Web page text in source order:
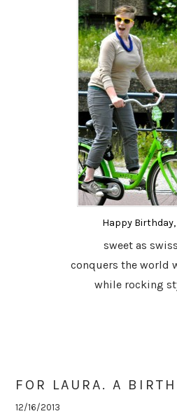
Happy
sweet as
conquers the world
while rocking
FOR LAURA. A
12/16/2013